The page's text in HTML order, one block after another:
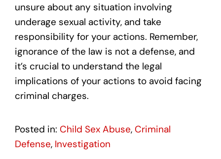
unsure about any situation involving
underage sexual activity, and take
responsibility for your actions. Remember,
ignorance of the law is not a defense, and
it’s crucial to understand the legal
implications of your actions to avoid facing
criminal charges.
Posted in: Child Sex Abuse, Criminal
Defense, Investigation